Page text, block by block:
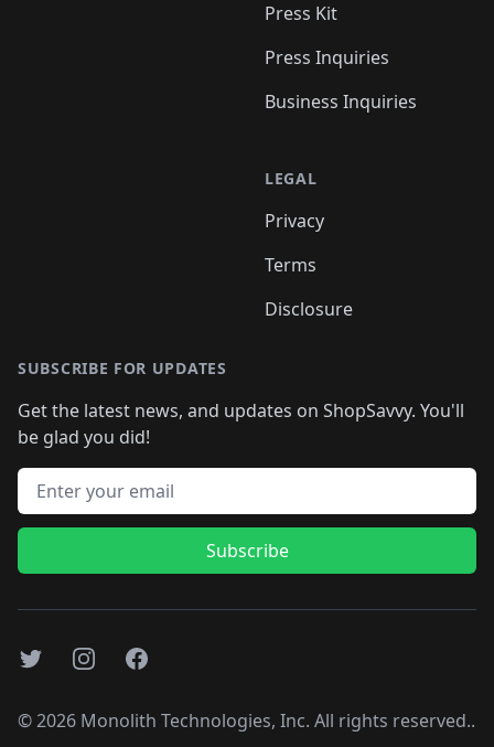
Press Kit
Press Inquiries
Business Inquiries
LEGAL
Privacy
Terms
Disclosure
SUBSCRIBE FOR UPDATES
Get the latest news, and updates on ShopSavvy. You'll
be glad you did!
Email address
Subscribe
TwitterInstagramFacebook
©2026 Monolith Technologies, Inc. All rights reserved..